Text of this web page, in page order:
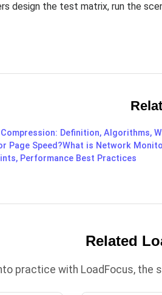
design the test matrix, run the
Definition, Algorithms,
Page Speed?What is Network
Performance Best Practices
Related
practice with LoadFocus, the